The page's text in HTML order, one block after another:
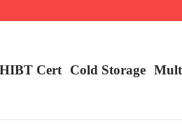
​HIBT Cert​ Cold Storage